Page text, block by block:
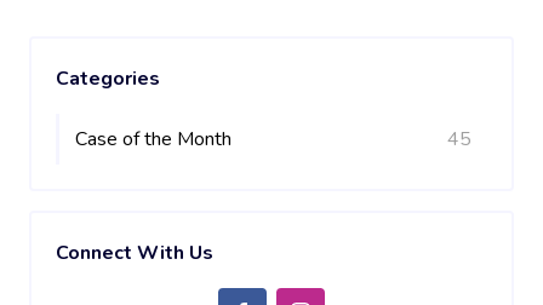
Categories
Case of the Month 45
Connect With Us